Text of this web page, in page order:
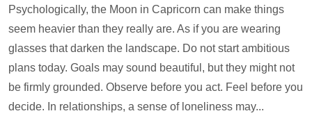
Psychologically, the Moon in Capricorn can make things
seem heavier than they really are. As if you are wearing
glasses that darken the landscape. Do not start ambitious
plans today. Goals may sound beautiful, but they might not
be firmly grounded. Observe before you act. Feel before you
decide. In relationships, a sense of loneliness may...